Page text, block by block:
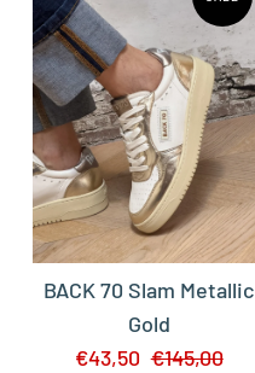
BACK 70 Slam Metallic
Gold
€43,50 €145,00